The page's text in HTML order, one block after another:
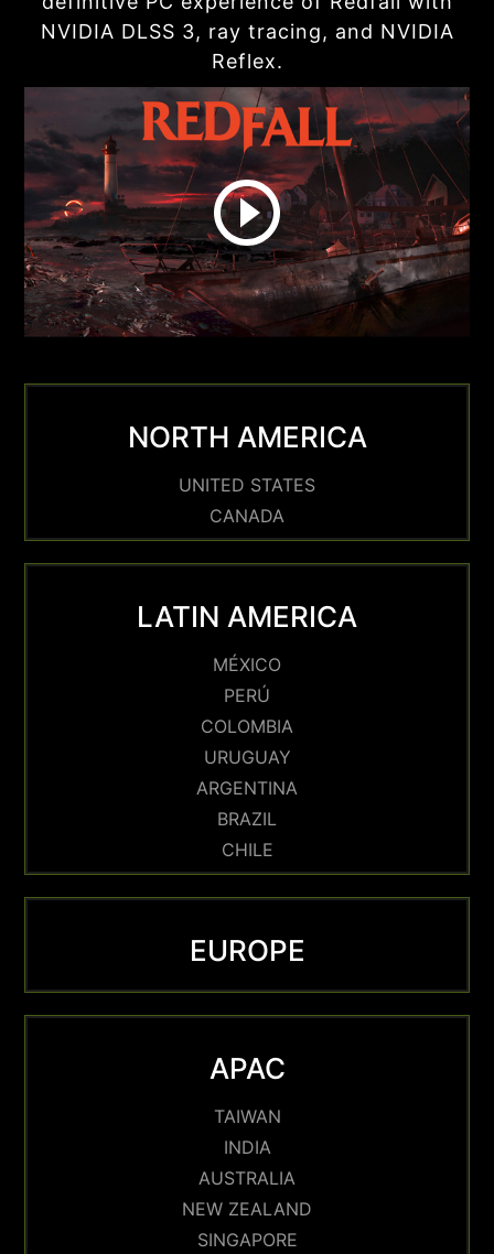
NVIDIA DLSS 3, ray tracing, and NVIDIA
Reflex.
NORTH AMERICA
UNITED STATES
CANADA
LATIN AMERICA
MÉXICO
PERÚ
COLOMBIA
URUGUAY
ARGENTINA
BRAZIL
CHILE
EUROPE
APAC
TAIWAN
INDIA
AUSTRALIA
NEW ZEALAND
SINGAPORE